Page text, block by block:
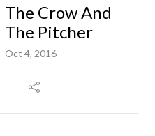
The Crow And
The Pitcher
Oct 4, 2016